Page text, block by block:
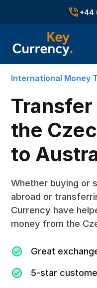
+44
International Money
the
to
Whether buying or
abroad or
Currency have
money from the
Great
5-star